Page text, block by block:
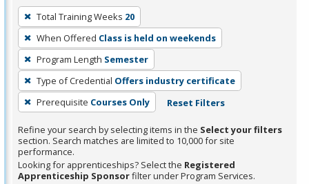
To
remove
a
filter,
press
Enter
or
Spacebar.
Total Training Weeks 20
When Offered Class is held on weekends
Program Length Semester
Type of Credential Offers industry certificate
Prerequisite Courses Only Reset Filters
Refine your search by selecting items in the Select your filters
section. Search matches are limited to 10,000 for site
performance.
Looking for apprenticeships? Select the Registered
Apprenticeship Sponsorfilter under Program Services.